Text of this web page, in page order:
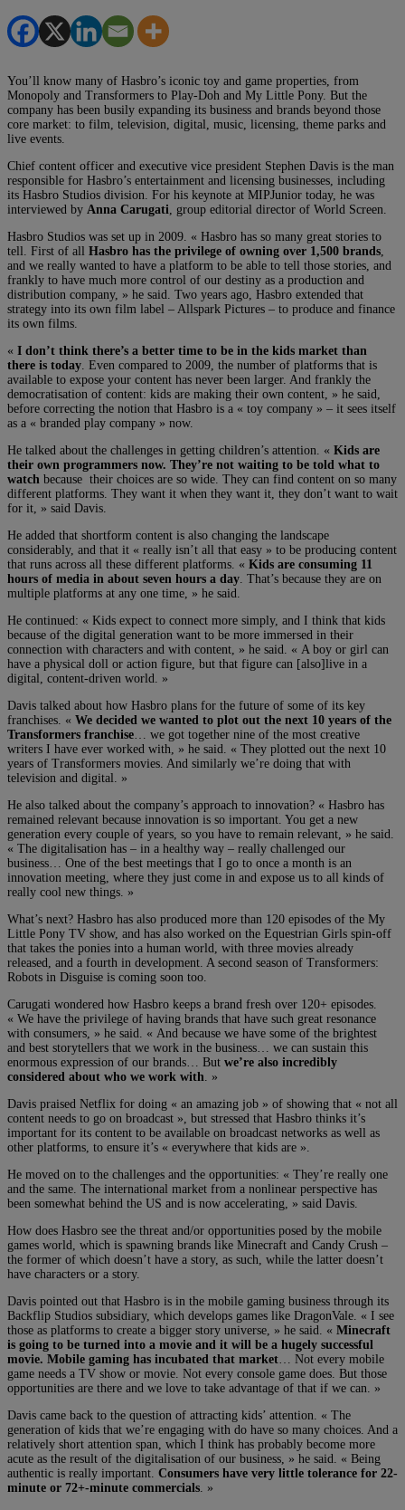
You’ll know many of Hasbro’s iconic toy and game properties, from
Monopoly and Transformers to Play-Doh and My Little Pony. But the
company has been busily expanding its business and brands beyond those
core market: to film, television, digital, music, licensing, theme parks and
live events.
Chief content officer and executive vice president Stephen Davis is the man
responsible for Hasbro’s entertainment and licensing businesses, including
its Hasbro Studios division. For his keynote at MIPJunior today, he was
interviewed by Anna Carugati , group editorial director of World Screen.
Hasbro Studios was set up in 2009. « Hasbro has so many great stories to
tell. First of all Hasbro has the privilege of owning over 1,500 brands
and we really wanted to have a platform to be able to tell those stories, and
frankly to have much more control of our destiny as a production and
distribution company, » he said. Two years ago, Hasbro extended that
strategy into its own film label – Allspark Pictures – to produce and finance
its own films.
« I don’t think there’s a better time to be in the kids market than
there is today . Even compared to 2009, the number of platforms that is
available to expose your content has never been larger. And frankly the
democratisation of content: kids are making their own content, » he said,
before correcting the notion that Hasbro is a « toy company » – it sees itself
as a « branded play company » now.
He talked about the challenges in getting children’s attention. « Kids are
their own programmers now. They’re not waiting to be told what to
watch because their choices are so wide. They can find content on so many
different platforms. They want it when they want it, they don’t want to wait
for it, » said Davis.
He added that shortform content is also changing the landscape
considerably, and that it « really isn’t all that easy » to be producing content
that runs across all these different platforms. « Kids are consuming 11
hours of media in about seven hours a day . That’s because they are on
multiple platforms at any one time, » he said.
He continued: « Kids expect to connect more simply, and I think that kids
because of the digital generation want to be more immersed in their
connection with characters and with content, » he said. « A boy or girl can
have a physical doll or action figure, but that figure can [also]live in a
digital, content-driven world. »
Davis talked about how Hasbro plans for the future of some of its key
franchises. « We decided we wanted to plot out the next 10 years of the
Transformers franchise … we got together nine of the most creative
writers I have ever worked with, » he said. « They plotted out the next 10
years of Transformers movies. And similarly we’re doing that with
television and digital. »
He also talked about the company’s approach to innovation? « Hasbro has
remained relevant because innovation is so important. You get a new
generation every couple of years, so you have to remain relevant, » he said.
« The digitalisation has – in a healthy way – really challenged our
business… One of the best meetings that I go to once a month is an
innovation meeting, where they just come in and expose us to all kinds of
really cool new things. »
What’s next? Hasbro has also produced more than 120 episodes of the My
Little Pony TV show, and has also worked on the Equestrian Girls spin-off
that takes the ponies into a human world, with three movies already
released, and a fourth in development. A second season of Transformers:
Robots in Disguise is coming soon too.
Carugati wondered how Hasbro keeps a brand fresh over 120+ episodes.
« We have the privilege of having brands that have such great resonance
with consumers, » he said. « And because we have some of the brightest
and best storytellers that we work in the business… we can sustain this
enormous expression of our brands… But we’re also incredibly
considered about who we work with . »
Davis praised Netflix for doing « an amazing job » of showing that « not all
content needs to go on broadcast », but stressed that Hasbro thinks it’s
important for its content to be available on broadcast networks as well as
other platforms, to ensure it’s « everywhere that kids are ».
He moved on to the challenges and the opportunities: « They’re really one
and the same. The international market from a nonlinear perspective has
been somewhat behind the US and is now accelerating, » said Davis.
How does Hasbro see the threat and/or opportunities posed by the mobile
games world, which is spawning brands like Minecraft and Candy Crush –
the former of which doesn’t have a story, as such, while the latter doesn’t
have characters or a story.
Davis pointed out that Hasbro is in the mobile gaming business through its
Backflip Studios subsidiary, which develops games like DragonVale. « I see
those as platforms to create a bigger story universe, » he said. « Minecraft
is going to be turned into a movie and it will be a hugely successful
movie. Mobile gaming has incubated that market … Not every mobile
game needs a TV show or movie. Not every console game does. But those
opportunities are there and we love to take advantage of that if we can. »
Davis came back to the question of attracting kids’ attention. « The
generation of kids that we’re engaging with do have so many choices. And a
relatively short attention span, which I think has probably become more
acute as the result of the digitalisation of our business, » he said. « Being
authentic is really important. Consumers have very little tolerance for 22-
minute or 72+-minute commercials . »